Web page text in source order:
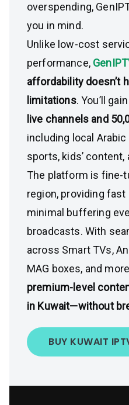
overspending,
you in mind.
Unlike low-cost
performance,
affordability doesn’t
limitations. You’ll
live channels and
including local
sports, kids’
The platform is fine-
region, providing
minimal buffering
broadcasts. With
across Smart TVs,
MAG boxes, and
premium-level
in Kuwait—without
BUY KUWAIT